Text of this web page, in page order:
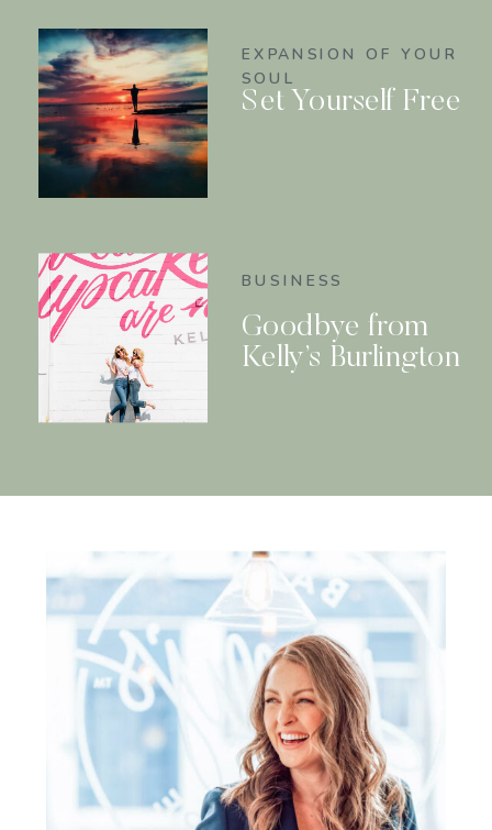
EXPANSION OF YOUR
SOUL
Set Yourself Free
BUSINESS
Goodbye from
Kelly’s Burlington